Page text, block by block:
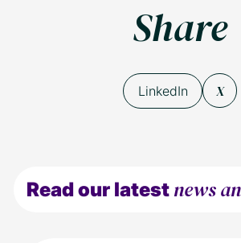
Share
LinkedIn X
Read our latest news